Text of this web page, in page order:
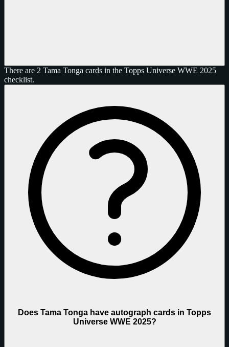
There are 2 Tama Tonga cards in the Topps Universe WWE 2025
checklist.
Does Tama Tonga have autograph cards in Topps
Universe WWE 2025?